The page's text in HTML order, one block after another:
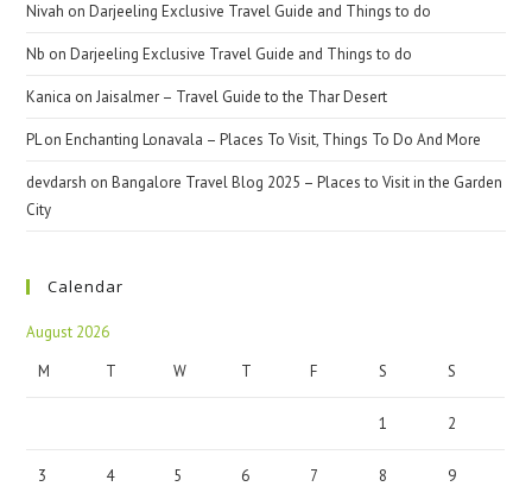
Nivah onDarjeeling Exclusive Travel Guide and Things to do
Nb onDarjeeling Exclusive Travel Guide and Things to do
Kanica onJaisalmer – Travel Guide to the Thar Desert
PLonEnchanting Lonavala – Places To Visit, Things To Do And More
devdarsh onBangalore Travel Blog 2025 – Places to Visit in the Garden
City
Calendar
August 2026
M
T W T F S S
1 2
3 4 5 6 7 8 9